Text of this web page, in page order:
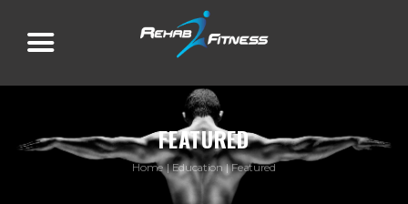
FEATURED
Home Education Featured